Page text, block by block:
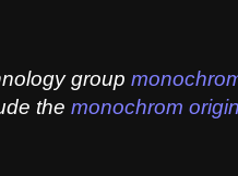
group
the monochrom